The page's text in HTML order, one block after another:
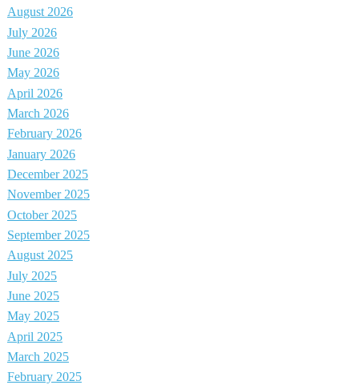
August 2026
July 2026
June 2026
May 2026
April 2026
March 2026
February 2026
January 2026
December 2025
November 2025
October 2025
September 2025
August 2025
July 2025
June 2025
May 2025
April 2025
March 2025
February 2025